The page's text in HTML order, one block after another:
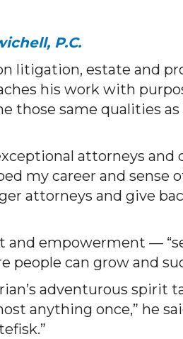
P.C.
litigation, estate and
his work with
those same qualities
attorneys and
my career and sense
attorneys and give
and empowerment —
people can grow and
adventurous spirit
anything once,” he